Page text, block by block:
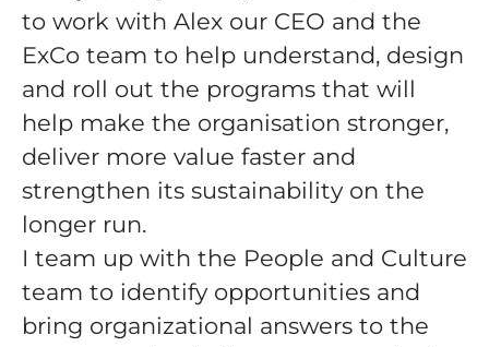
to work with Alex our CEO and the
ExCo team to help understand, design
and roll out the programs that will
help make the organisation stronger,
deliver more value faster and
strengthen its sustainability on the
longer run.
I team up with the People and Culture
team to identify opportunities and
bring organizational answers to the